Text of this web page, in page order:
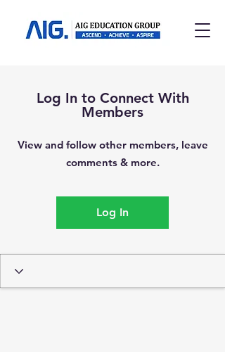
Log In to Connect With
Members
View and follow other members, leave
comments & more.
Log In